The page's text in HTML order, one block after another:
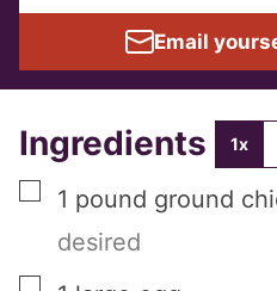
Email
Ingredients 1x
▢
1 pound ground
desired